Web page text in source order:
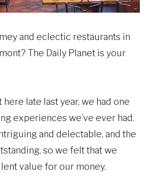
and eclectic restaurants in
The Daily Planet is your
late last year, we had one
experiences we’ve ever had.
and delectable, and the
so we felt that we
value for our money.